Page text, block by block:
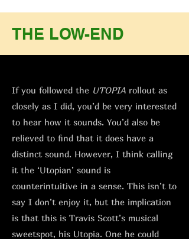
THE LOW-END
If you followed the UTOPIA rollout as
closely as I did, you’d be very interested
to hear how it sounds. You’d also be
relieved to find that it does have a
distinct sound. However, I think calling
it the ‘Utopian’ sound is
counterintuitive in a sense. This isn’t to
say I don’t enjoy it, but the implication
is that this is Travis Scott’s musical
sweetspot, his Utopia. One he could